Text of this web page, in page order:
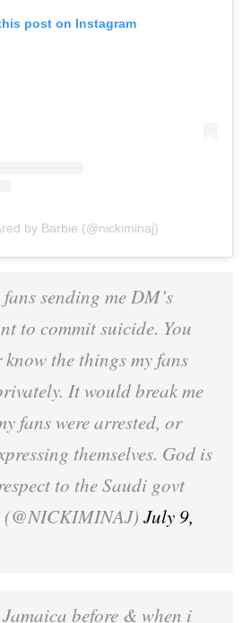
post on Instagram
by Barbie (@nickiminaj)
sending me DM’s
to commit suicide. You
the things my fans
It would break me
fans were arrested, or
themselves. God is
to the Saudi govt
July 9,
before & when i